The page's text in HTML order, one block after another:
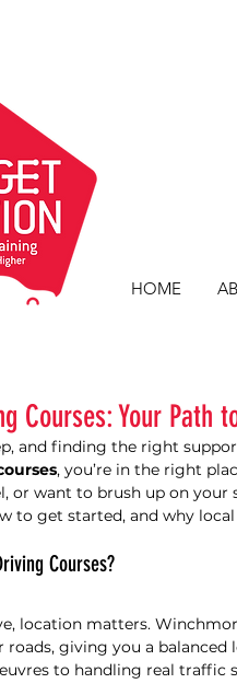
HOME
Courses: Your Path
and finding the right
, you’re in the right
or want to brush up on your
to get started, and why
Courses?
location matters.
roads, giving you a
to handling real traffic